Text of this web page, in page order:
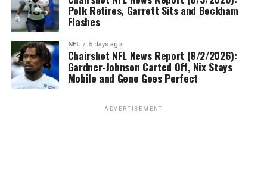
Polk Retires, Garrett Sits and Beckham
Flashes
NFL 5 days ago
Chairshot NFL News Report (8/2/2026):
Gardner-Johnson Carted Off, Nix Stays
Mobile and Geno Goes Perfect
ADVERTISEMENT